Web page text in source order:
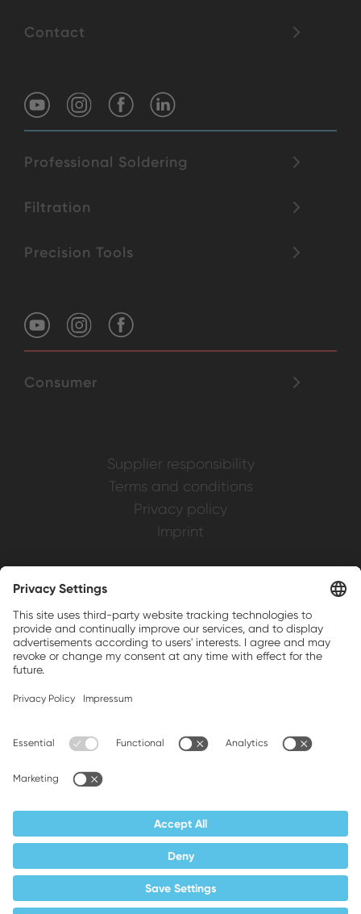
Contact
Professional Soldering
Filtration
Precision Tools
Consumer
Supplier responsibility
Terms and conditions
Privacy policy
Imprint